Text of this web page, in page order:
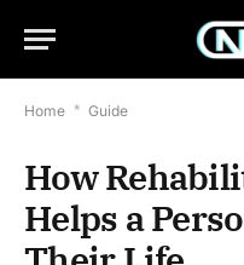
Home * Guide
How
Helps a